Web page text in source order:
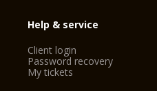
Help & service
Client login
Password recovery
My tickets